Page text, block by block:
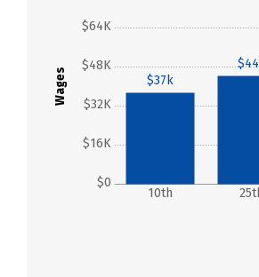
Wages
$0
$16K
$32K
$48K
$64K
10th
$37k